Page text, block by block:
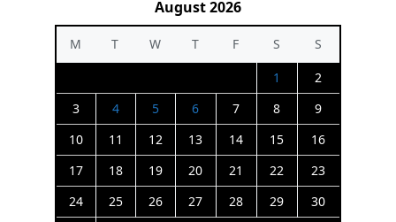
August 2026
M T W T F S
S
1
2
3
4 5 6 7 8
9
10
11 12 13 14 15
16
17
18 19 20 21 22
23
24
25 26 27 28 29
30